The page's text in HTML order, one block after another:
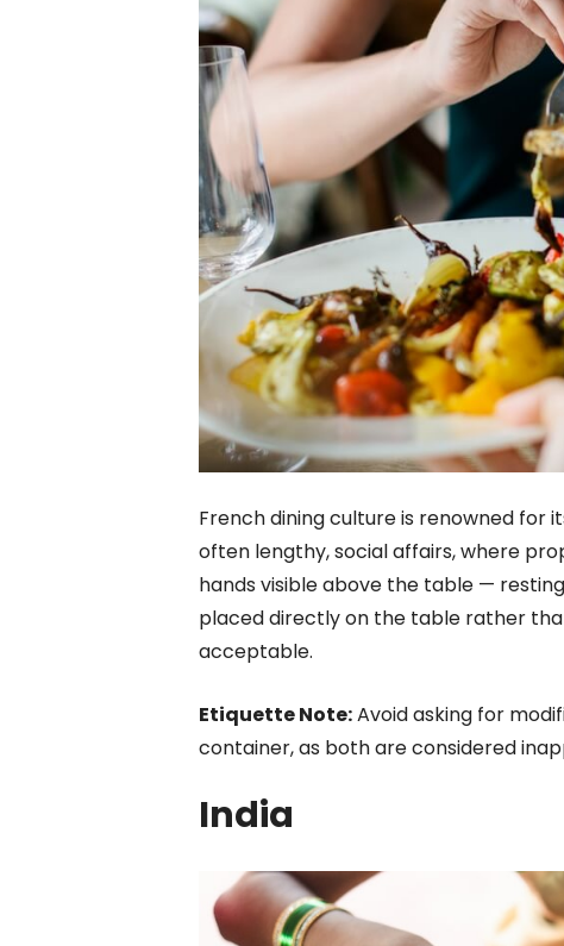
French dining culture is renowned for
often lengthy, social affairs, where
hands visible above the table —
placed directly on the table rather
acceptable.
Etiquette Note:Avoid asking for
container, as both are considered
India